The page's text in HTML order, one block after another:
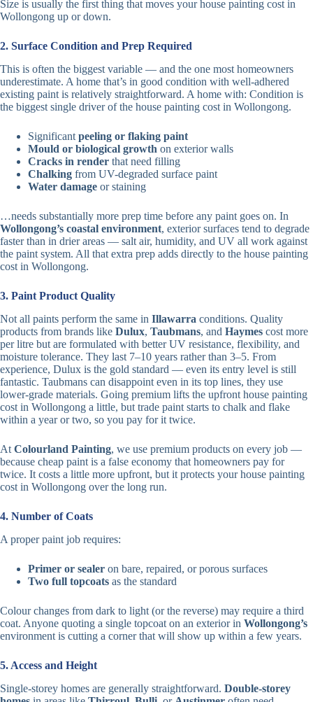
Size is usually the first thing that moves your house painting cost in
Wollongong up or down.
2. Surface Condition and Prep Required
This is often the biggest variable — and the one most homeowners
underestimate. A home that’s in good condition with well-adhered
existing paint is relatively straightforward. A home with: Condition is
the biggest single driver of the house painting cost in Wollongong.
Significant peeling or flaking paint
Mould or biological growth on exterior walls
Cracks in render that need filling
Chalking from UV-degraded surface paint
Water damage or staining
…needs substantially more prep time before any paint goes on. In
Wollongong’s coastal environment, exterior surfaces tend to degrade
faster than in drier areas — salt air, humidity, and UV all work against
the paint system. All that extra prep adds directly to the house painting
cost in Wollongong.
3. Paint Product Quality
Not all paints perform the same in Illawarra conditions. Quality
products from brands like Dulux, Taubmans, and Haymes cost more
per litre but are formulated with better UV resistance, flexibility, and
moisture tolerance. They last 7–10 years rather than 3–5. From
experience, Dulux is the gold standard — even its entry level is still
fantastic. Taubmans can disappoint even in its top lines, they use
lower-grade materials. Going premium lifts the upfront house painting
cost in Wollongong a little, but trade paint starts to chalk and flake
within a year or two, so you pay for it twice.
At Colourland Painting, we use premium products on every job —
because cheap paint is a false economy that homeowners pay for
twice. It costs a little more upfront, but it protects your house painting
cost in Wollongong over the long run.
4. Number of Coats
A proper paint job requires:
Primer or sealer on bare, repaired, or porous surfaces
Two full topcoats as the standard
Colour changes from dark to light (or the reverse) may require a third
coat. Anyone quoting a single topcoat on an exterior in Wollongong’s
environment is cutting a corner that will show up within a few years.
5. Access and Height
Single-storey homes are generally straightforward. Double-storey